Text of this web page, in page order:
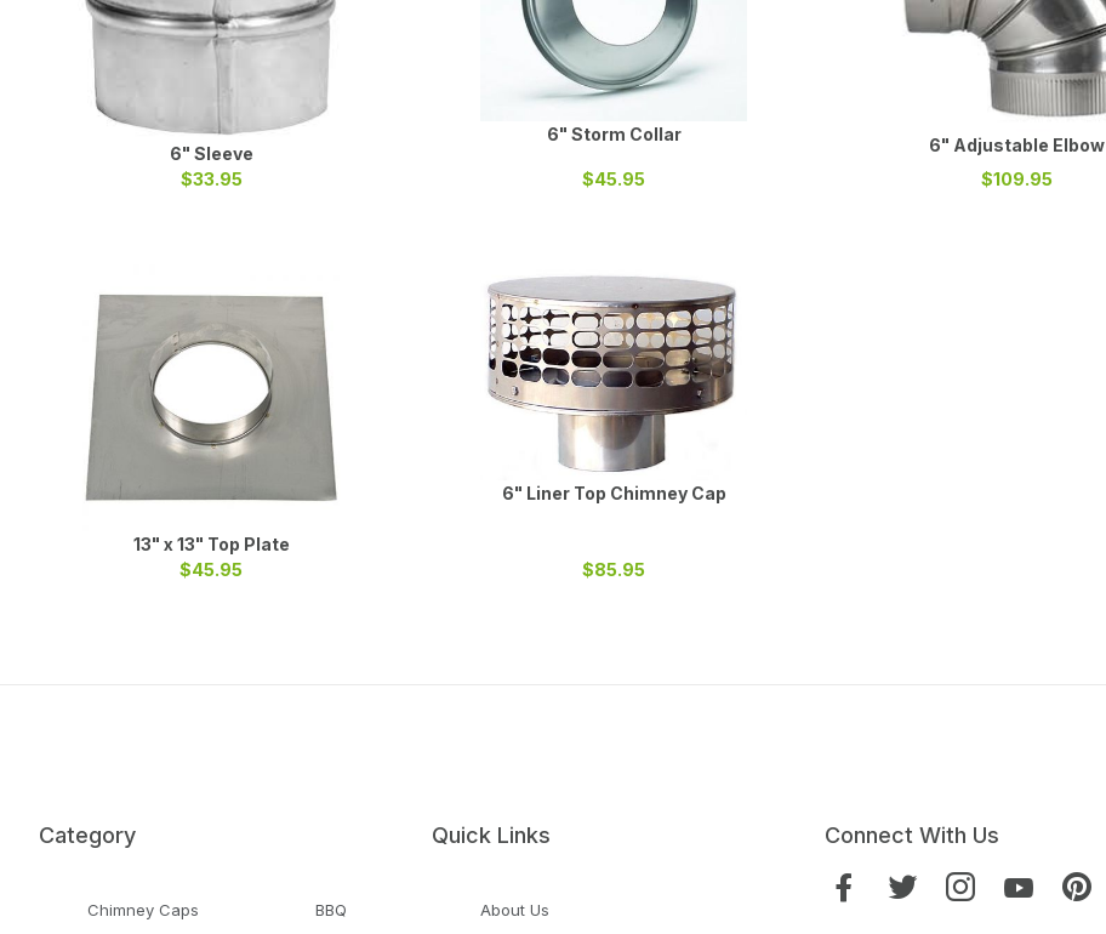
6" Sleeve
$33.95
6" Storm Collar
$45.95
6" Adjustable Elbow
$109.95
13" x 13" Top Plate
$45.95
6" Liner Top Chimney Cap
$85.95
Category
Chimney Caps BBQ
Quick Links
About Us
Connect With Us